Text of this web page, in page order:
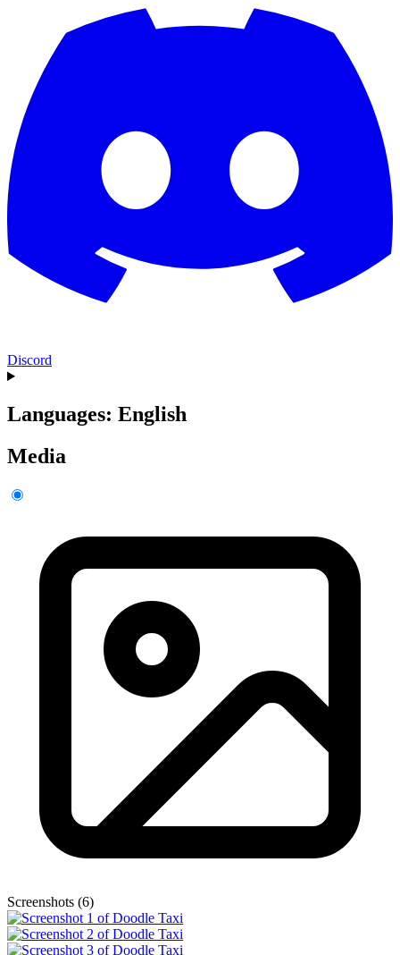
Discord
Languages: English
Media
Screenshots (6)